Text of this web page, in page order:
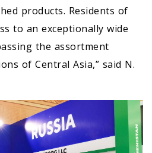
products. Residents of
to an exceptionally wide
the assortment
of Central Asia,” said N.